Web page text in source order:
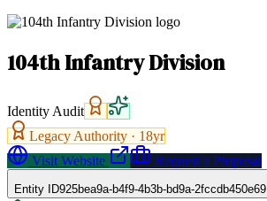
104th Infantry Division
Identity Audit
Legacy Authority · 18yr
Visit Website
Request a Proposal
Entity ID925bea9a-b4f9-4b3b-bd9a-2fccdb450e69